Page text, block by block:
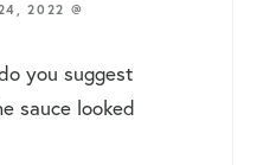
2022 @
you suggest
sauce looked